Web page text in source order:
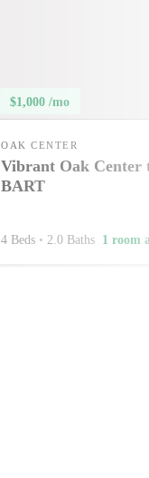
$1,000 /mo
OAK CENTER
Vibrant Oak Center
BART
4 Beds • 2.0 Baths 1 room